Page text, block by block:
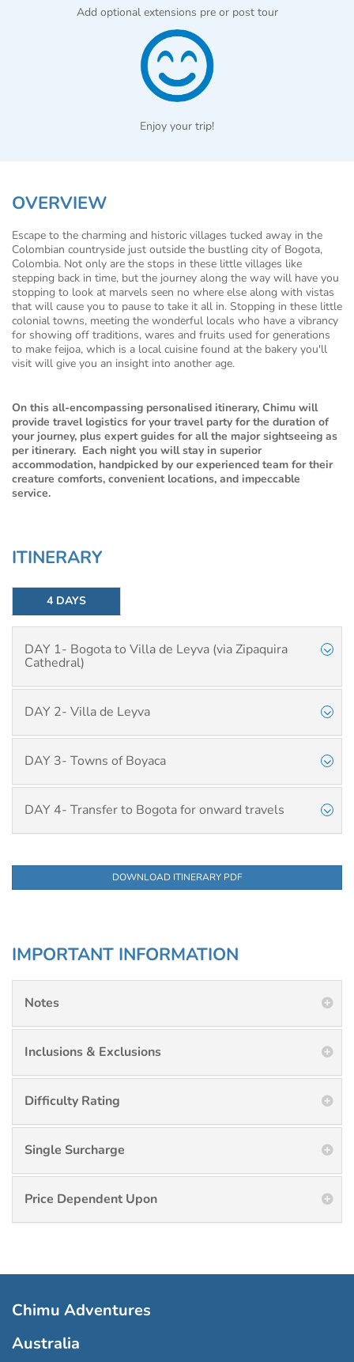
Add optional extensions pre or post tour
Enjoy your trip!
OVERVIEW
Escape to the charming and historic villages tucked away in the
Colombian countryside just outside the bustling city of Bogota,
Colombia. Not only are the stops in these little villages like
stepping back in time, but the journey along the way will have you
stopping to look at marvels seen no where else along with vistas
that will cause you to pause to take it all in. Stopping in these little
colonial towns, meeting the wonderful locals who have a vibrancy
for showing off traditions, wares and fruits used for generations
to make feijoa, which is a local cuisine found at the bakery you'll
visit will give you an insight into another age.
On this all-encompassing personalised itinerary, Chimu will
provide travel logistics for your travel party for the duration of
your journey, plus expert guides for all the major sightseeing as
per itinerary. Each night you will stay in superior
accommodation, handpicked by our experienced team for their
creature comforts, convenient locations, and impeccable
service.
ITINERARY
4 DAYS
DAY 1- Bogota to Villa de Leyva (via Zipaquira
Cathedral)
DAY 2- Villa de Leyva
DAY 3- Towns of Boyaca
DAY 4- Transfer to Bogota for onward travels
DOWNLOAD ITINERARY PDF
IMPORTANT INFORMATION
Notes
Inclusions & Exclusions
Difficulty Rating
Single Surcharge
Price Dependent Upon
Chimu Adventures
Australia